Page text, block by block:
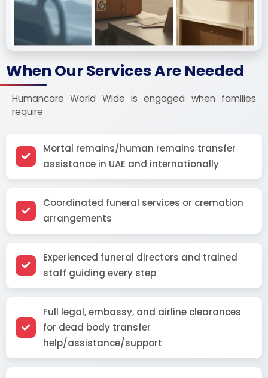
When Our Services Are Needed
Humancare World Wide is engaged when families
require
Mortal remains/human remains transfer
assistance in UAE and internationally
Coordinated funeral services or cremation
arrangements
Experienced funeral directors and trained
staff guiding every step
Full legal, embassy, and airline clearances
for dead body transfer
help/assistance/support